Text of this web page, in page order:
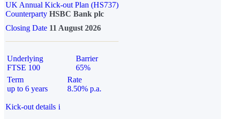
UK Annual Kick-out Plan (HS737)
Counterparty HSBC Bank plc
Closing Date 11 August 2026
Underlying
FTSE 100
Barrier
65%
Term
up to 6 years
Rate
8.50% p.a.
Kick-out details i